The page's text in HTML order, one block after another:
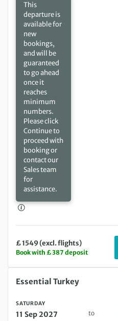
This
departure is
available for
new
bookings,
and will be
guaranteed
to go ahead
once it
reaches
minimum
numbers.
Please click
Continue to
proceed with
booking or
contact our
Sales team
for
assistance.
£ 1549 (excl. flights)
Book with £ 387 deposit
Saturday 11 Sep 2027 to Saturday
Essential Turkey
SATURDAY
11 Sep 2027 to